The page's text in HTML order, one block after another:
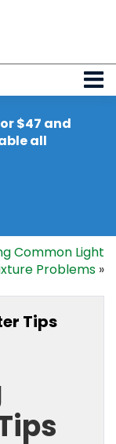
$47 and
all
Common Light
Problems »
Tips